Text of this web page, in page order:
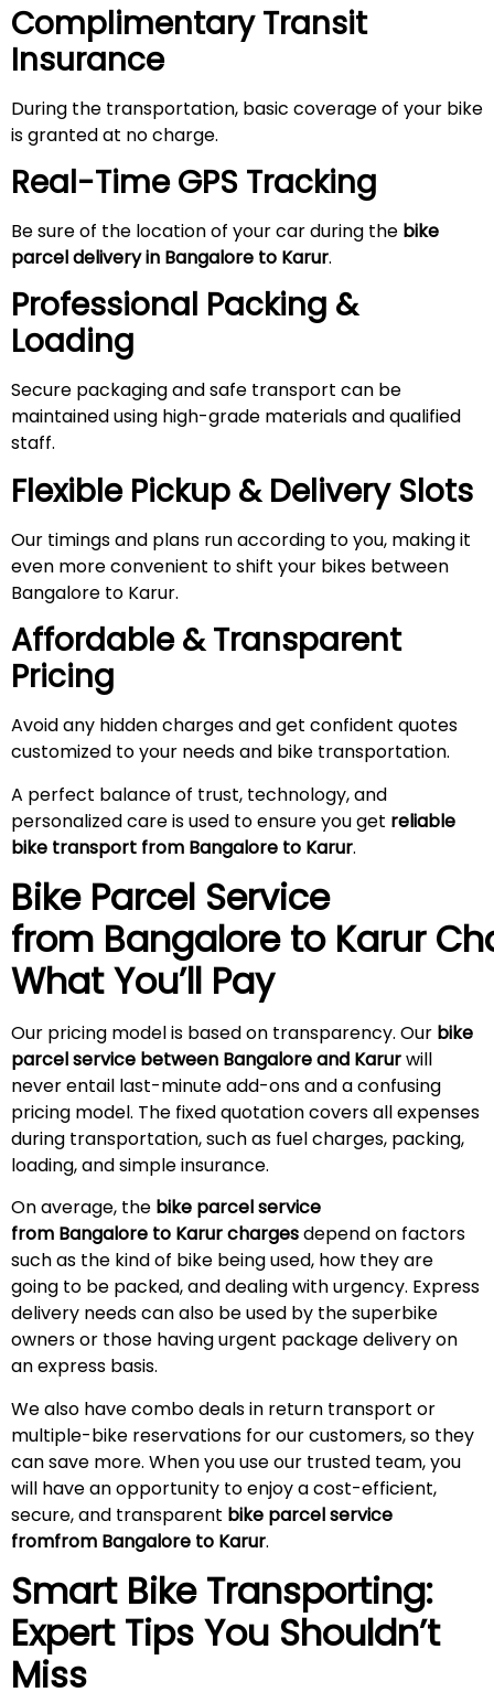
Complimentary Transit
Insurance
During the transportation, basic coverage of your bike
is granted at no charge.
Real-Time GPS Tracking
Be sure of the location of your car during the bike
parcel delivery in Bangalore to Karur.
Professional Packing &
Loading
Secure packaging and safe transport can be
maintained using high-grade materials and qualified
staff.
Flexible Pickup & Delivery Slots
Our timings and plans run according to you, making it
even more convenient to shift your bikes between
Bangalore to Karur.
Affordable & Transparent
Pricing
Avoid any hidden charges and get confident quotes
customized to your needs and bike transportation.
A perfect balance of trust, technology, and
personalized care is used to ensure you get reliable
bike transport from Bangalore to Karur.
Bike Parcel Service
from Bangalore to Karur
What You’ll Pay
Our pricing model is based on transparency. Our bike
parcel service between Bangalore and Karurwill
never entail last-minute add-ons and a confusing
pricing model. The fixed quotation covers all expenses
during transportation, such as fuel charges, packing,
loading, and simple insurance.
On average, the bike parcel service
from Bangalore to Karur chargesdepend on factors
such as the kind of bike being used, how they are
going to be packed, and dealing with urgency. Express
delivery needs can also be used by the superbike
owners or those having urgent package delivery on
an express basis.
We also have combo deals in return transport or
multiple-bike reservations for our customers, so they
can save more. When you use our trusted team, you
will have an opportunity to enjoy a cost-efficient,
secure, and transparent bike parcel service
fromfrom Bangalore to Karur.
Smart Bike Transporting:
Expert Tips You Shouldn’t
Miss